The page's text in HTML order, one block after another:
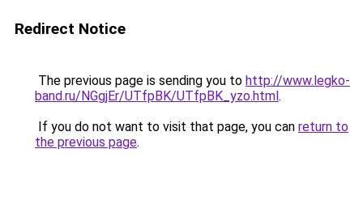
Redirect Notice
The previous page is sending you to http://www.legko-
band.ru/NGgjEr/UTfpBK/UTfpBK_yzo.html.
If you do not want to visit that page, you can return to
the previous page.